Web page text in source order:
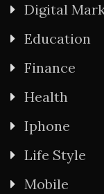
Digital
Education
Finance
Health
Iphone
Life Style
Mobile